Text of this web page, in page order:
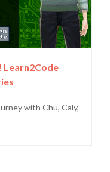
with Chu, Caly,